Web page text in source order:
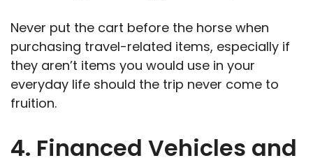
Never put the cart before the horse when
purchasing travel-related items, especially if
they aren’t items you would use in your
everyday life should the trip never come to
fruition.
4. Financed Vehicles and